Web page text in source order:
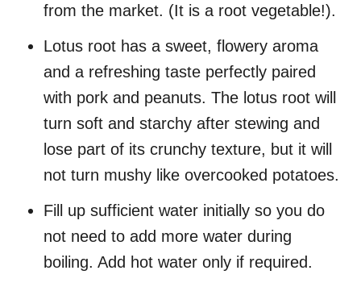
from the market. (It is a root vegetable!).
Lotus root has a sweet, flowery aroma
and a refreshing taste perfectly paired
with pork and peanuts. The lotus root will
turn soft and starchy after stewing and
lose part of its crunchy texture, but it will
not turn mushy like overcooked potatoes.
Fill up sufficient water initially so you do
not need to add more water during
boiling. Add hot water only if required.